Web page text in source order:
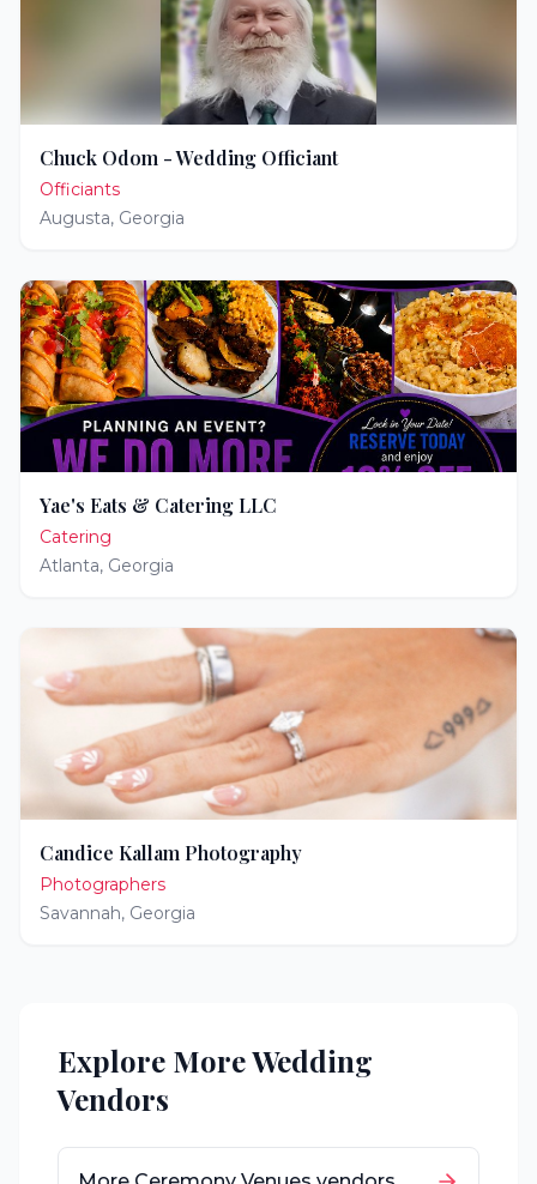
Chuck Odom - Wedding Officiant
Officiants
Augusta, Georgia
Yae's Eats & Catering LLC
Catering
Atlanta, Georgia
Candice Kallam Photography
Photographers
Savannah, Georgia
Explore More Wedding
Vendors